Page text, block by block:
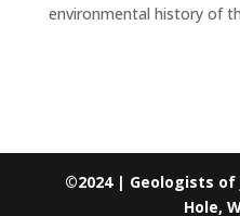
environmental history of
©2024 | Geologists of
Hole,